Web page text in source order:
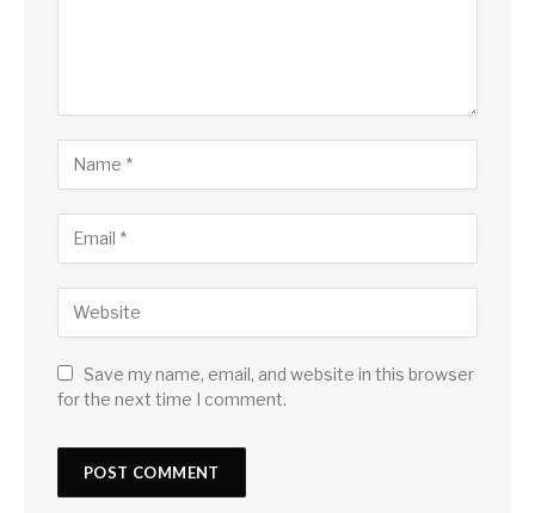
Save my name, email, and website in this browser
for the next time I comment.